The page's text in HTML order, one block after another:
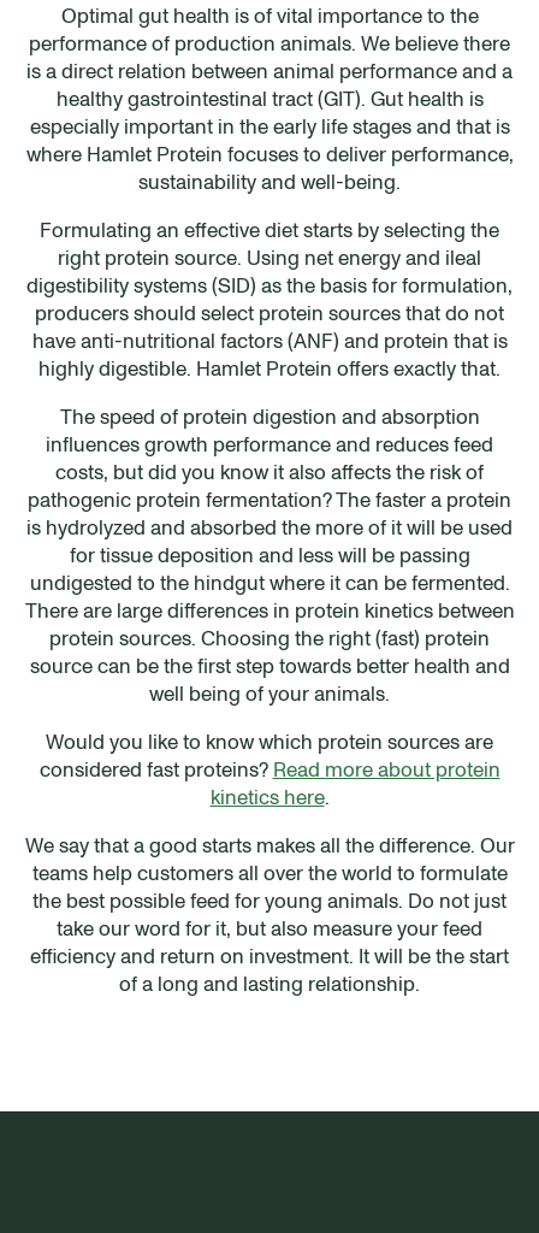
Optimal gut health is of vital importance to the
performance of production animals. We believe there
is a direct relation between animal performance and a
healthy gastrointestinal tract (GIT). Gut health is
especially important in the early life stages and that is
where Hamlet Protein focuses to deliver performance,
sustainability and well-being.
Formulating an effective diet starts by selecting the
right protein source. Using net energy and ileal
digestibility systems (SID) as the basis for formulation,
producers should select protein sources that do not
have anti-nutritional factors (ANF) and protein that is
highly digestible. Hamlet Protein offers exactly that.
The speed of protein digestion and absorption
influences growth performance and reduces feed
costs, but did you know it also affects the risk of
pathogenic protein fermentation? The faster a protein
is hydrolyzed and absorbed the more of it will be used
for tissue deposition and less will be passing
undigested to the hindgut where it can be fermented.
There are large differences in protein kinetics between
protein sources. Choosing the right (fast) protein
source can be the first step towards better health and
well being of your animals.
Would you like to know which protein sources are
considered fast proteins? Read more about protein
kinetics here.
We say that a good starts makes all the difference. Our
teams help customers all over the world to formulate
the best possible feed for young animals. Do not just
take our word for it, but also measure your feed
efficiency and return on investment. It will be the start
of a long and lasting relationship.